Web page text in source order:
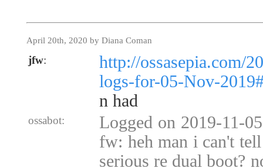
April 20th, 2020 by Diana Coman
jfw:
http://ossasepia.com/
logs-for-05-Nov-
n had
ossabot:
Logged on 2019-11-
fw: heh man i can't
serious re dual boot?